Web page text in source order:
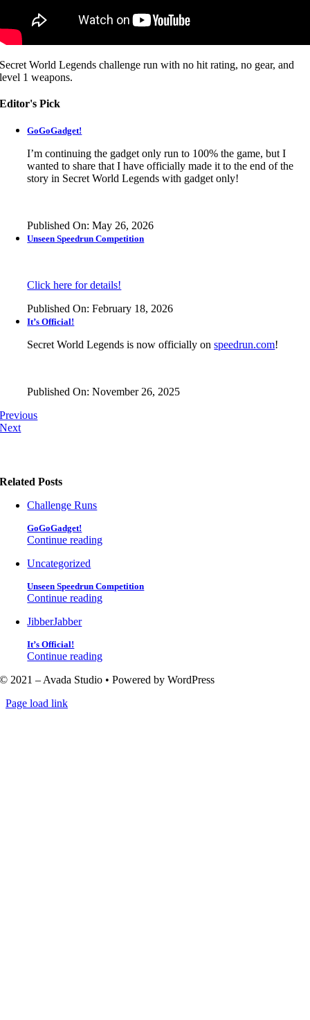
Secret World Legends challenge run with no hit rating, no gear, and
level 1 weapons.
Editor's Pick
GoGoGadget!
I’m continuing the gadget only run to 100% the game, but I
wanted to share that I have officially made it to the end of the
story in Secret World Legends with gadget only!
Published On: May 26, 2026
Unseen Speedrun Competition
Click here for details!
Published On: February 18, 2026
It’s Official!
Secret World Legends is now officially onspeedrun.com!
Published On: November 26, 2025
Previous
Next
Related Posts
Challenge Runs
GoGoGadget!
Continue reading
Uncategorized
Unseen Speedrun Competition
Continue reading
JibberJabber
It’s Official!
Continue reading
© 2021 – Avada Studio • Powered by WordPress
Page load link